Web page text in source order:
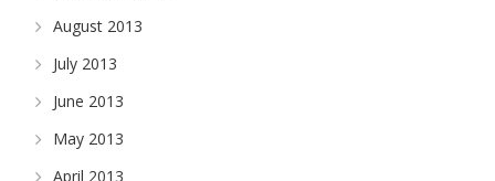
August 2013
July 2013
June 2013
May 2013
April 2013